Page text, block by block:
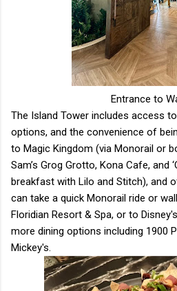
Entrance to
The Island Tower includes access
options, and the convenience of
to Magic Kingdom (via Monorail or
Sam’s Grog Grotto, Kona Cafe, and
breakfast with Lilo and Stitch), and
can take a quick Monorail ride or
Floridian Resort & Spa, or to
more dining options including 1900
Mickey's.